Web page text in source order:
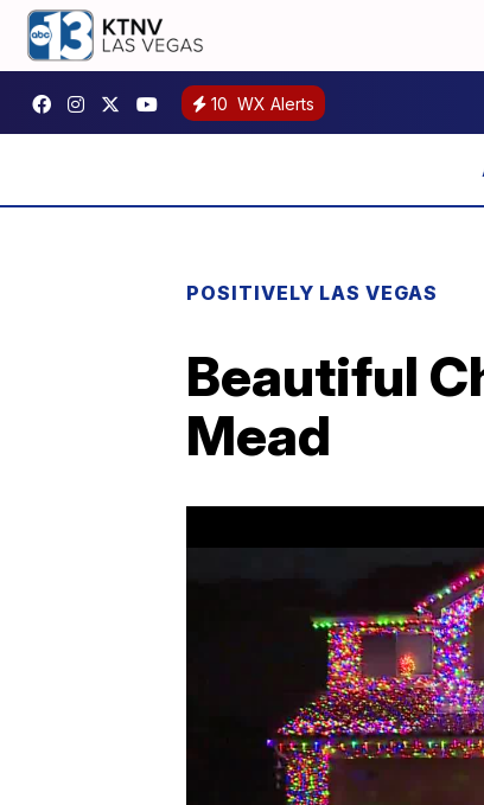
10 WX Alerts
POSITIVELY LAS VEGAS
Beautiful
Mead